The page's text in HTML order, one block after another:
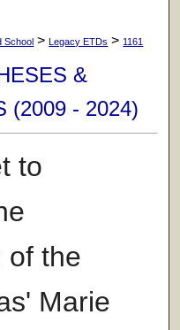
School > Legacy ETDs > 1161
&
(2009 - 2024)
to
of the
Marie